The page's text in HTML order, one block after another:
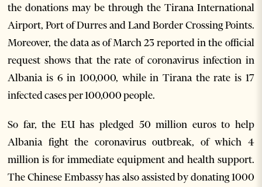
the donations may be through the Tirana International
Airport, Port of Durres and Land Border Crossing Points.
Moreover, the data as of March 23 reported in the official
request shows that the rate of coronavirus infection in
Albania is 6 in 100,000, while in Tirana the rate is 17
infected cases per 100,000 people.
So far, the EU has pledged 50 million euros to help
Albania fight the coronavirus outbreak, of which 4
million is for immediate equipment and health support.
The Chinese Embassy has also assisted by donating 1000